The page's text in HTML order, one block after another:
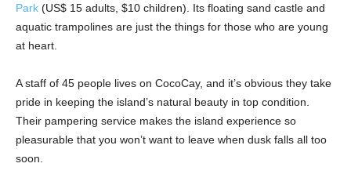
Park (US$ 15 adults, $10 children). Its floating sand castle and
aquatic trampolines are just the things for those who are young
at heart.
A staff of 45 people lives on CocoCay, and it’s obvious they take
pride in keeping the island’s natural beauty in top condition.
Their pampering service makes the island experience so
pleasurable that you won’t want to leave when dusk falls all too
soon.